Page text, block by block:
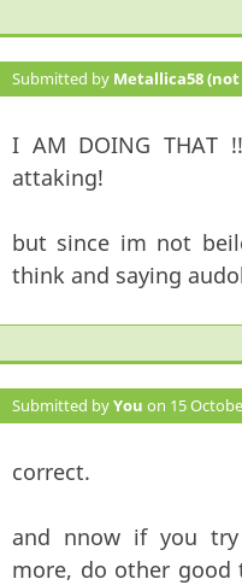
Submitted by Metallica58
I AM DOING THAT
attaking!
but since im not
think and saying
Submitted byYou on 15
correct.
and nnow if you
more, do other good